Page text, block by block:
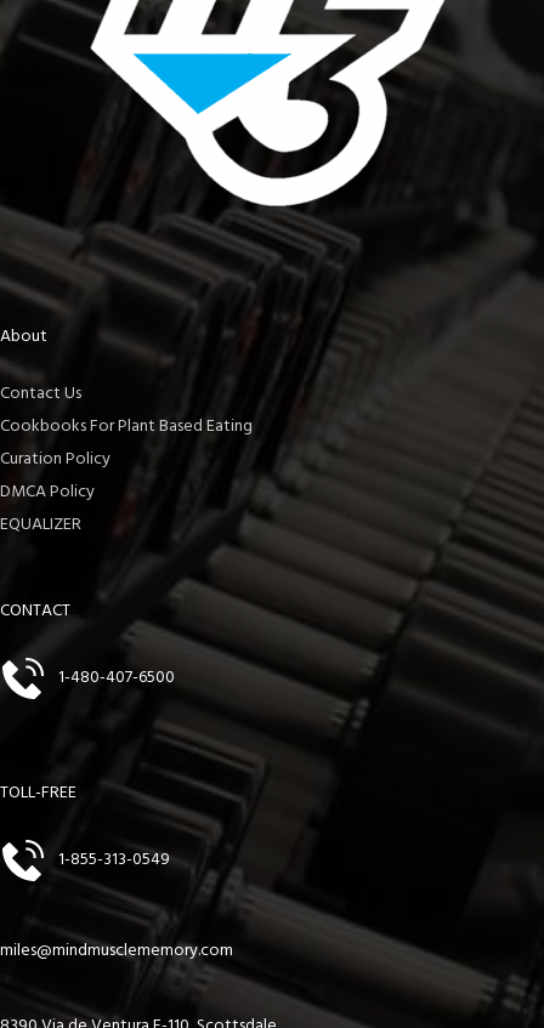
About
Contact Us
Cookbooks For Plant Based Eating
Curation Policy
DMCA Policy
EQUALIZER
CONTACT
1-480-407-6500
TOLL-FREE
1-855-313-0549
miles@mindmusclememory.com